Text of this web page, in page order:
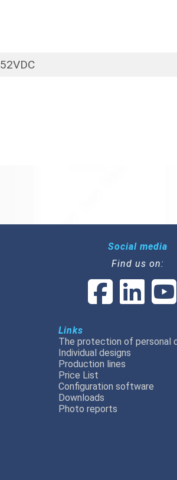
52VDC
Social media
Find us on:
Links
The protection of personal
Individual designs
Production lines
Price List
Configuration software
Downloads
Photo reports